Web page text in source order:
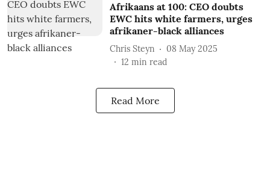
Afrikaans at 100: CEO doubts
EWC hits white farmers, urges
afrikaner-black alliances
Chris Steyn
08 May 2025
12 min read
Read More